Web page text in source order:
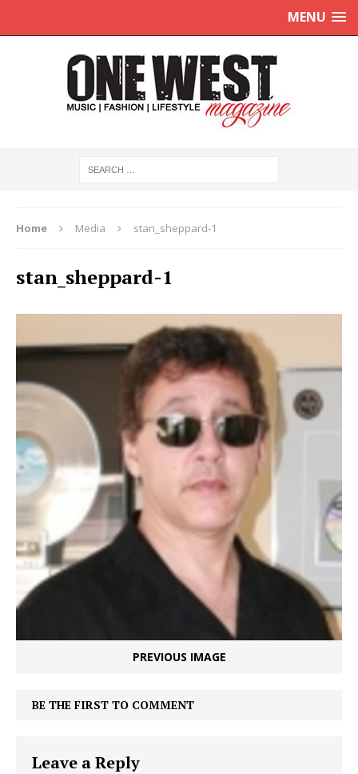
MENU
Home Media stan_sheppard-1
stan_sheppard-1
PREVIOUS IMAGE
BE THE FIRST TO COMMENT
Leave a Reply